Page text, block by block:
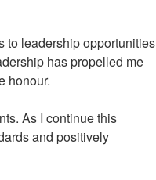
to leadership opportunities
has propelled me
honour.
As I continue this
and positively